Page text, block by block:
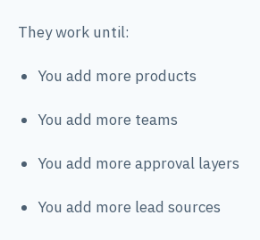
They work until:
You add more products
You add more teams
You add more approval layers
You add more lead sources